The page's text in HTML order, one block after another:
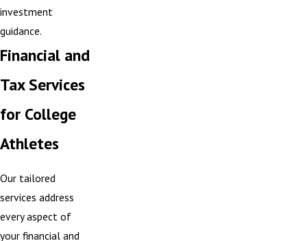
investment
guidance.
Financial and
Tax Services
for College
Athletes
Our tailored
services address
every aspect of
your financial and